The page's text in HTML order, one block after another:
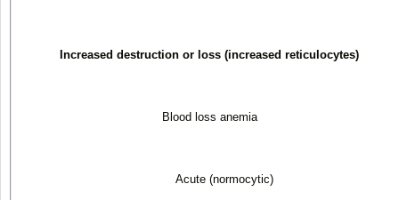
Increased destruction or loss (increased reticulocytes)
Blood loss anemia
Acute (normocytic)